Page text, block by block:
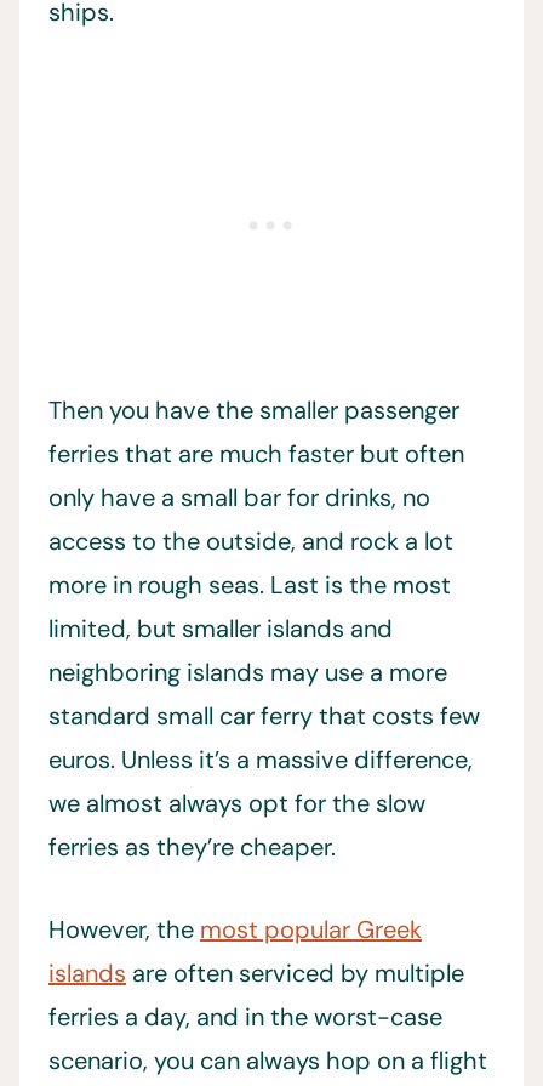
ships.
Then you have the smaller passenger
ferries that are much faster but often
only have a small bar for drinks, no
access to the outside, and rock a lot
more in rough seas. Last is the most
limited, but smaller islands and
neighboring islands may use a more
standard small car ferry that costs few
euros. Unless it’s a massive difference,
we almost always opt for the slow
ferries as they’re cheaper.
However, the most popular Greek
islands are often serviced by multiple
ferries a day, and in the worst-case
scenario, you can always hop on a flight